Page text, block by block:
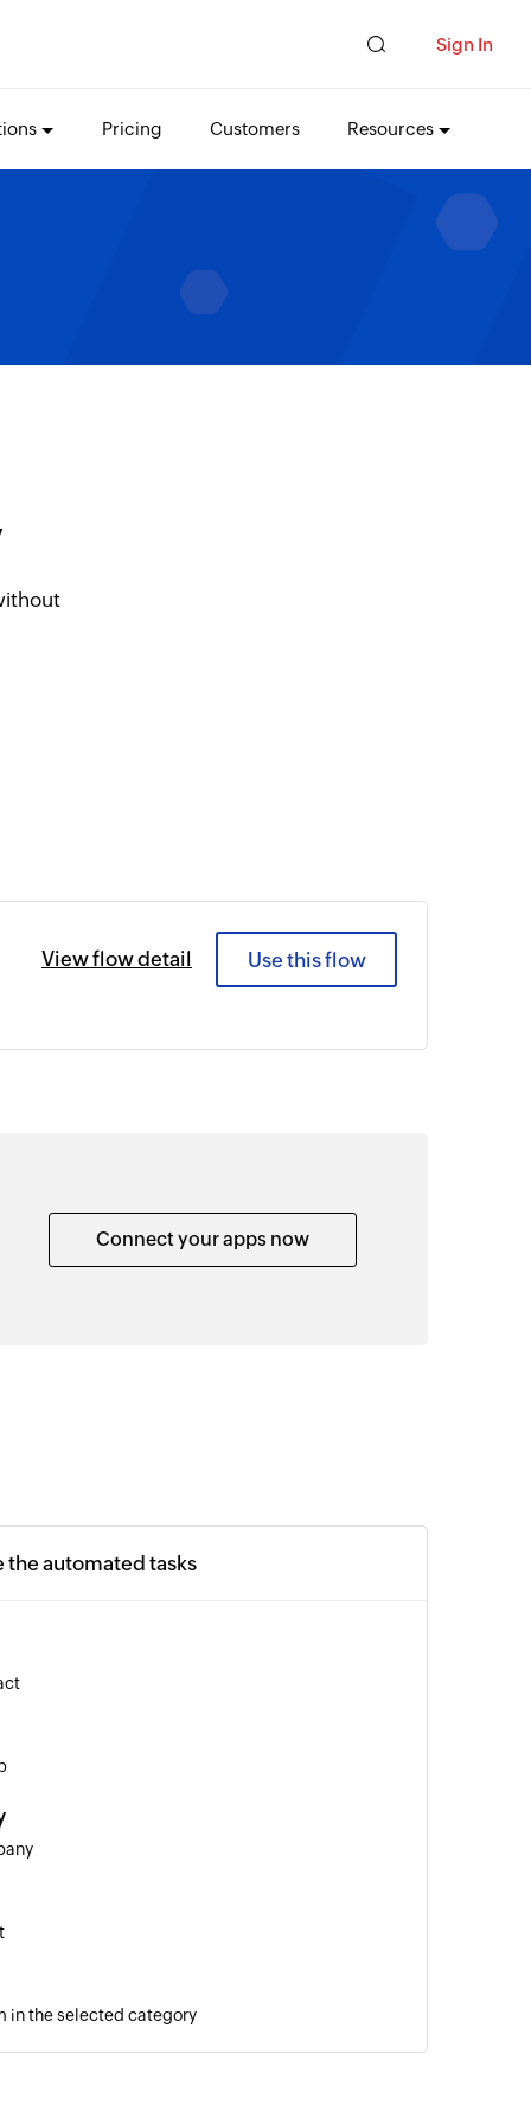
Sign In
Pricing Customers Resources
View flow detail Use this flow
Connect your apps now
the automated tasks
in the selected category
notes to the selected ticket